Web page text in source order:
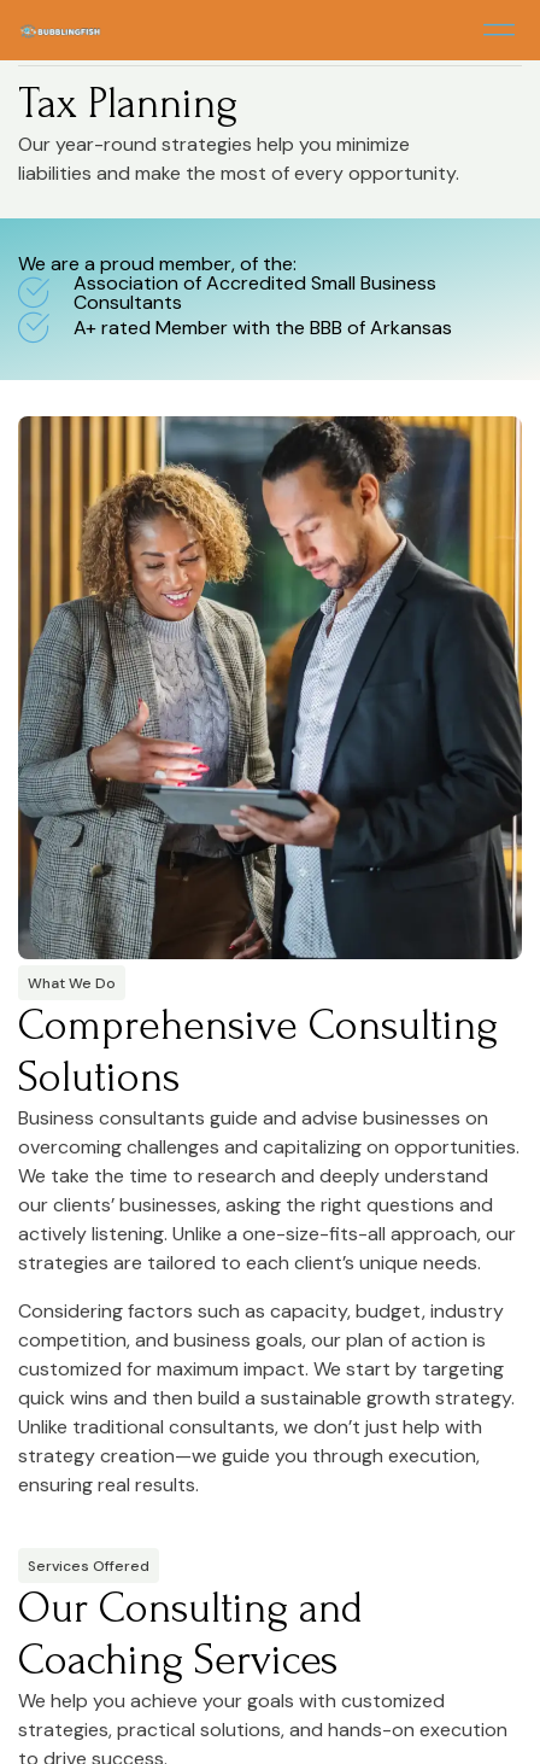
Home> Tax Planning
Tax Planning
Our year-round strategies help you minimize
liabilities and make the most of every opportunity.
We are a proud member, of the:
Association of Accredited Small Business
Consultants
A+ rated Member with the BBB of Arkansas
What We Do
Comprehensive Consulting
Solutions
Business consultants guide and advise businesses on
overcoming challenges and capitalizing on opportunities.
We take the time to research and deeply understand
our clients’ businesses, asking the right questions and
actively listening. Unlike a one-size-fits-all approach, our
strategies are tailored to each client’s unique needs.
Considering factors such as capacity, budget, industry
competition, and business goals, our plan of action is
customized for maximum impact. We start by targeting
quick wins and then build a sustainable growth strategy.
Unlike traditional consultants, we don’t just help with
strategy creation—we guide you through execution,
ensuring real results.
Services Offered
Our Consulting and
Coaching Services
We help you achieve your goals with customized
strategies, practical solutions, and hands-on execution
to drive success.